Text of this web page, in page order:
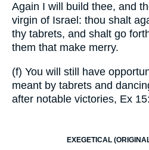
Again I will build thee, and
virgin of Israel: thou shalt
thy tabrets, and shalt go
them that make merry.
(f) You will still have
meant by tabrets and
after notable victories, Ex
EXEGETICAL